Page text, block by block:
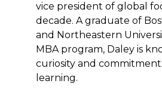
vice president of global
decade. A graduate of
and Northeastern
MBA program, Daley is
curiosity and
learning.